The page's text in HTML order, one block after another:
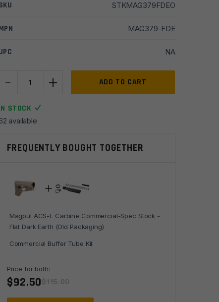
STKMAG379FDEO
MAG379-FDE
NA
-
ACS-
Carbine
Commercial-
Stock
Dark
Earth
Packaging)
quantity
+ ADD TO CART
STOCK
available
FREQUENTLY BOUGHT TOGETHER
Magpul ACS-L Carbine Commercial-Spec Stock -
Flat Dark Earth (Old Packaging)
Commercial Buffer Tube Kit
Price for both:
$92.50